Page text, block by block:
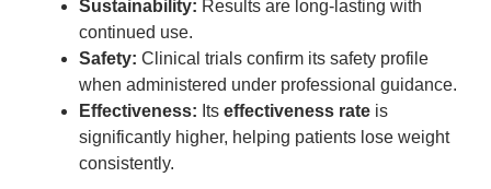
Sustainability: Results are long-lasting with
continued use.
Safety: Clinical trials confirm its safety profile
when administered under professional guidance.
Effectiveness: Its effectiveness rate is
significantly higher, helping patients lose weight
consistently.